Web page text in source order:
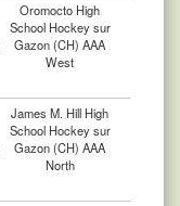
Oromocto High
School Hockey sur
Gazon (CH) AAA
West
James M. Hill High
School Hockey sur
Gazon (CH) AAA
North